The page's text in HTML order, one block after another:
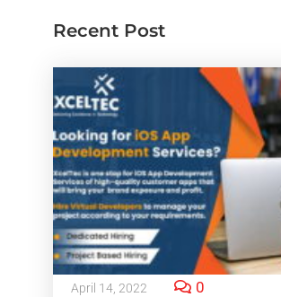
Recent Post
April 14, 2022 0